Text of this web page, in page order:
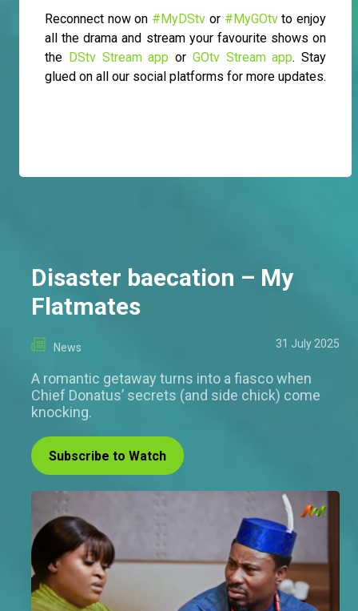
Reconnect now on #MyDStv or #MyGOtvto enjoy
all the drama and stream your favourite shows on
the DStv Stream app or GOtv Stream app. Stay
glued on all our social platforms for more updates.
Disaster baecation – My
Flatmates
News 31 July 2025
A romantic getaway turns into a fiasco when
Chief Donatus’ secrets (and side chick) come
knocking.
Subscribe to Watch